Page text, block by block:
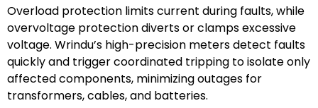
Overload protection limits current during faults, while
overvoltage protection diverts or clamps excessive
voltage. Wrindu’s high-precision meters detect faults
quickly and trigger coordinated tripping to isolate only
affected components, minimizing outages for
transformers, cables, and batteries.